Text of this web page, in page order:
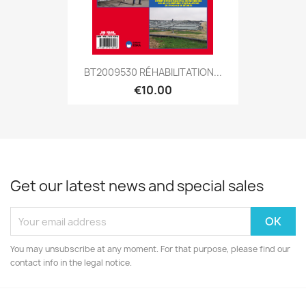
BT2009530 RÉHABILITATION...
€10.00
Get our latest news and special sales
You may unsubscribe at any moment. For that purpose, please find our
contact info in the legal notice.